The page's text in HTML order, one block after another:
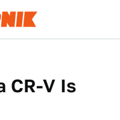
CR-V Is